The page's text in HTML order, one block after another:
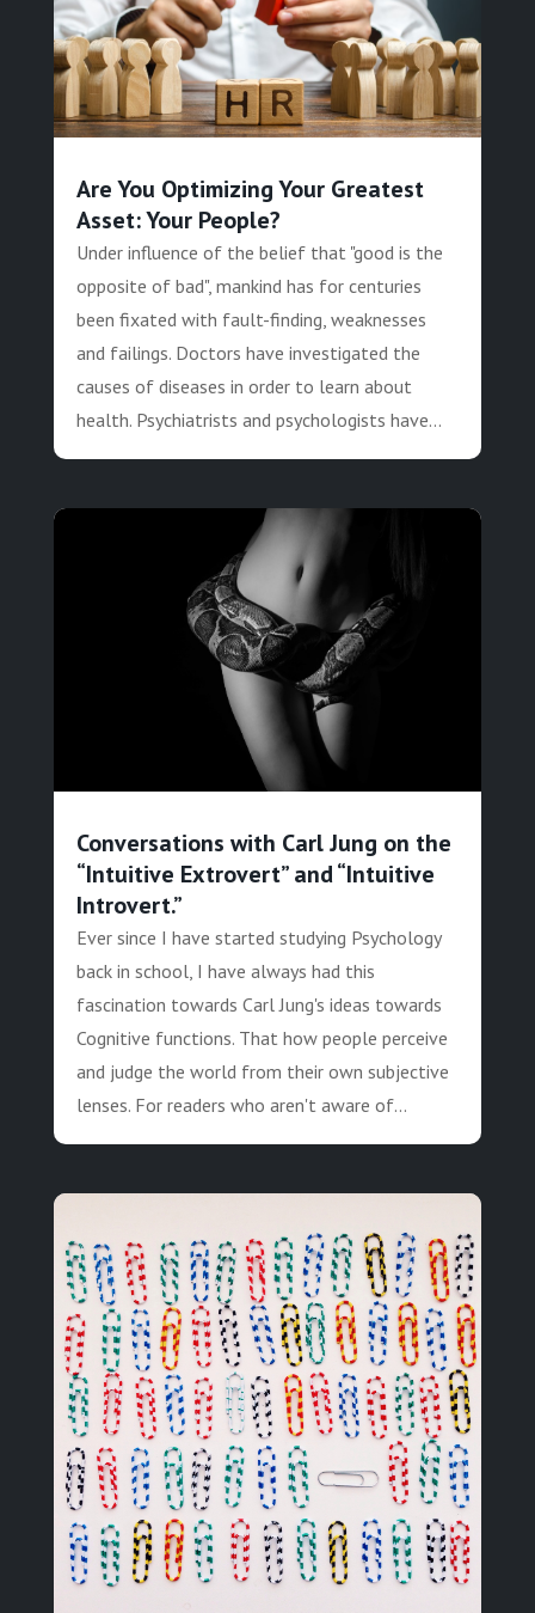
Are You Optimizing Your Greatest
Asset: Your People?
Under influence of the belief that "good is the
opposite of bad", mankind has for centuries
been fixated with fault-finding, weaknesses
and failings. Doctors have investigated the
causes of diseases in order to learn about
health. Psychiatrists and psychologists have...
Conversations with Carl Jung on the
“Intuitive Extrovert” and “Intuitive
Introvert.”
Ever since I have started studying Psychology
back in school, I have always had this
fascination towards Carl Jung's ideas towards
Cognitive functions. That how people perceive
and judge the world from their own subjective
lenses. For readers who aren't aware of...